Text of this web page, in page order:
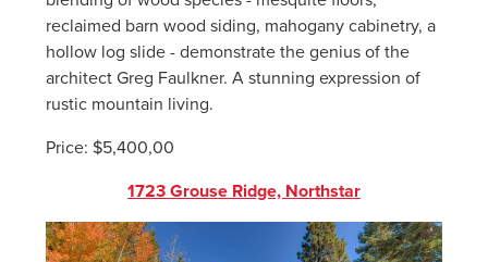
reclaimed barn wood siding, mahogany cabinetry, a
hollow log slide - demonstrate the genius of the
architect Greg Faulkner. A stunning expression of
rustic mountain living.
Price: $5,400,00
1723 Grouse Ridge, Northstar